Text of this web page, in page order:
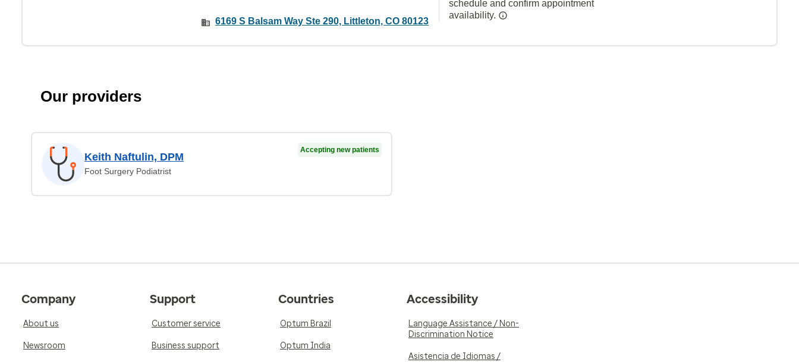
6169 S Balsam Way Ste 290, Littleton, CO 80123
schedule and confirm appointment
availability.
Our providers
Keith Naftulin, DPM
Foot Surgery Podiatrist
Accepting new patients
Company
About us
Newsroom
Support
Customer service
Business support
Countries
Optum Brazil
Optum India
Accessibility
Language Assistance / Non-
Discrimination Notice
Asistencia de Idiomas /